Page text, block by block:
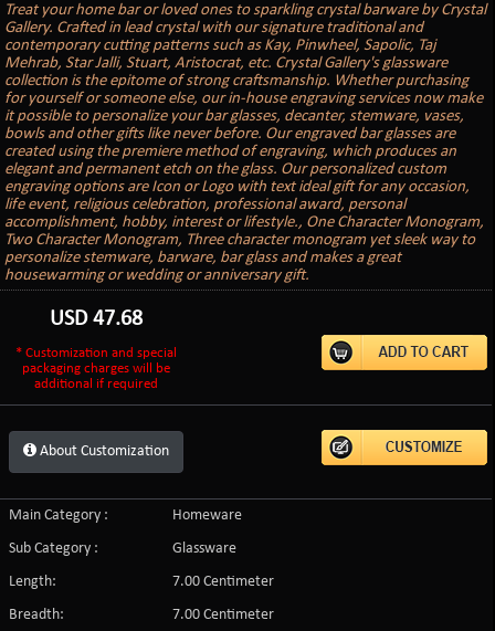
Treat your home bar or loved ones to sparkling crystal barware by Crystal
Gallery. Crafted in lead crystal with our signature traditional and
contemporary cutting patterns such as Kay, Pinwheel, Sapolic, Taj
Mehrab, Star Jalli, Stuart, Aristocrat, etc. Crystal Gallery's glassware
collection is the epitome of strong craftsmanship. Whether purchasing
for yourself or someone else, our in-house engraving services now make
it possible to personalize your bar glasses, decanter, stemware, vases,
bowls and other gifts like never before. Our engraved bar glasses are
created using the premiere method of engraving, which produces an
elegant and permanent etch on the glass. Our personalized custom
engraving options are Icon or Logo with text ideal gift for any occasion,
life event, religious celebration, professional award, personal
accomplishment, hobby, interest or lifestyle., One Character Monogram,
Two Character Monogram, Three character monogram yet sleek way to
personalize stemware, barware, bar glass and makes a great
housewarming or wedding or anniversary gift.
USD47.68
* Customization and special
packaging charges will be
additional if required
About Customization
Main Category :
Homeware
Sub Category :
Glassware
Length:
7.00 Centimeter
Breadth:
7.00 Centimeter